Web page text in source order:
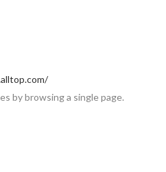
by browsing a single page.